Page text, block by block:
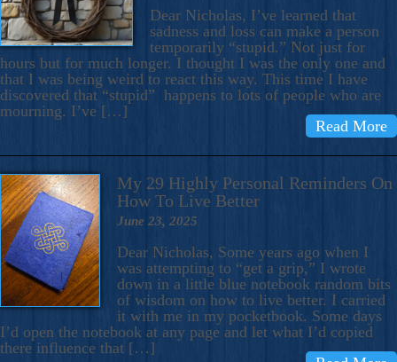
Dear Nicholas, I’ve learned that
sadness and loss can make a person
temporarily “stupid.” Not just for
hours but for much longer. I thought I was the only one and
that I was being weird to react this way. This time I have
discovered that “stupid” happens to lots of people who are
mourning. I’ve […]
Read More
My 29 Highly Personal Reminders On
How To Live Better
June 23, 2025
Dear Nicholas, Some years ago when I
was attempting to “get a grip,” I wrote
down in a little blue notebook random bits
of wisdom on how to live better. I carried
it with me in my pocketbook. Some days
I’d open the notebook at any page and let what I’d copied
there influence that […]